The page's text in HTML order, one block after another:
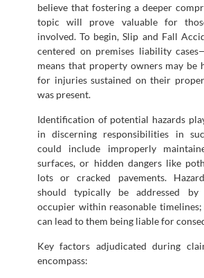
believe that fostering a deeper
topic will prove valuable for
involved. To begin, Slip and Fall
centered on premises liability
means that property owners may be
for injuries sustained on their
was present.
Identification of potential hazards
in discerning responsibilities in
could include improperly
surfaces, or hidden dangers like
lots or cracked pavements.
should typically be addressed
occupier within reasonable
can lead to them being liable for
Key factors adjudicated during
encompass: